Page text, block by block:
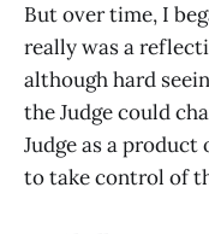
But over time, I
really was a
although hard
the Judge could
Judge as a
to take control of